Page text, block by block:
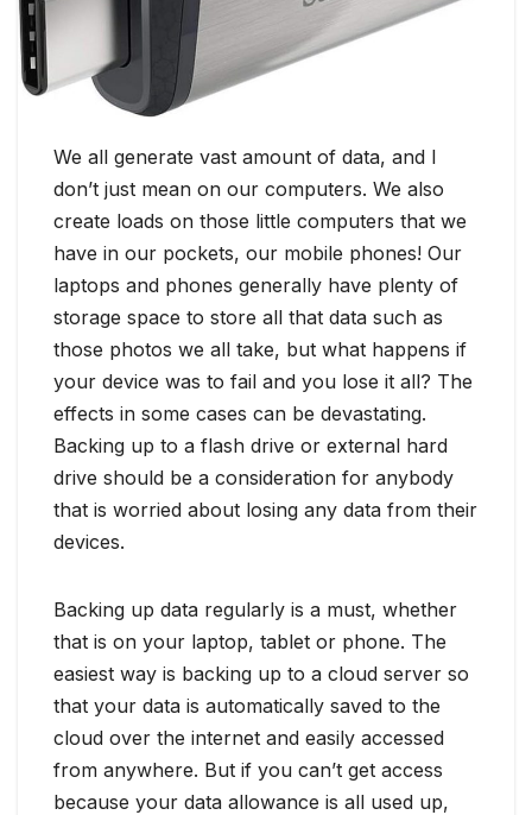
We all generate vast amount of data, and I
don’t just mean on our computers. We also
create loads on those little computers that we
have in our pockets, our mobile phones! Our
laptops and phones generally have plenty of
storage space to store all that data such as
those photos we all take, but what happens if
your device was to fail and you lose it all? The
effects in some cases can be devastating.
Backing up to a flash drive or external hard
drive should be a consideration for anybody
that is worried about losing any data from their
devices.
Backing up data regularly is a must, whether
that is on your laptop, tablet or phone. The
easiest way is backing up to a cloud server so
that your data is automatically saved to the
cloud over the internet and easily accessed
from anywhere. But if you can’t get access
because your data allowance is all used up,